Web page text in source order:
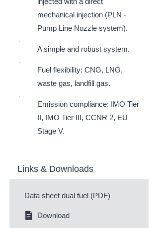
mechanical injection (PLN -
Pump Line Nozzle system).
A simple and robust system.
Fuel flexibility: CNG, LNG,
waste gas, landfill gas.
Emission compliance: IMO Tier
II, IMO Tier III, CCNR 2, EU
Stage V.
Links & Downloads
Data sheet dual fuel (PDF)
Download